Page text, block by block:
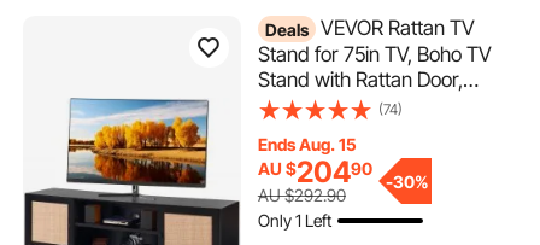
Deals VEVOR Rattan TV
Stand for 75in TV, Boho TV
Stand with Rattan Door,
Entertainment Center with
Cabinet with 2 Shelves,
Modern TV Console for
Living Room, Media Room,
Black
(74)
Ends Aug. 15
AU $20490
AU $292.90
-30%
Only 1 Left